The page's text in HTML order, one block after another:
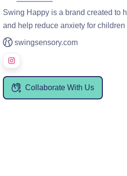
Swing Happy is a brand created to
and help reduce anxiety for children
swingsensory.com
Collaborate With Us